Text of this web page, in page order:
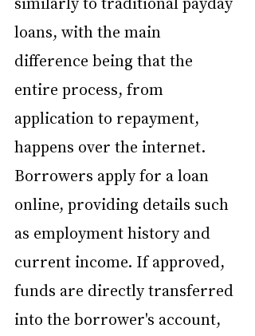
loans, with the main
difference being that the
entire process, from
application to repayment,
happens over the internet.
Borrowers apply for a loan
online, providing details such
as employment history and
current income. If approved,
funds are directly transferred
into the borrower's account,